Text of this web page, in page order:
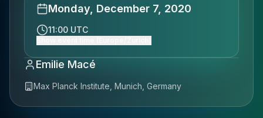
Monday, December 7, 2020
11:00 UTC
Emilie Macé
Max Planck Institute, Munich, Germany